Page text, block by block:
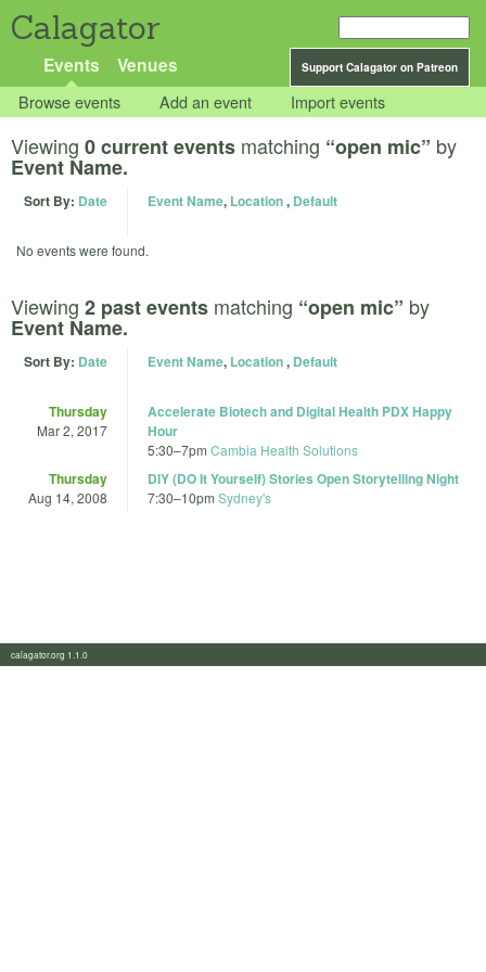
Calagator
Support Calagator on Patreon
Events Venues
Browse events Add an event Import events
Viewing 0 current events matching “open mic” by
Event Name.
Sort By: Date Event Name, Location, Default
No events were found.
Viewing 2 past events matching “open mic” by
Event Name.
Sort By: Date Event Name, Location, Default
Thursday
Mar 2, 2017
Accelerate Biotech and Digital Health PDX Happy
Hour
5:30–7pm Cambia Health Solutions
Thursday
Aug 14, 2008
DIY (DO It Yourself) Stories Open Storytelling Night
7:30–10pm Sydney's
calagator.org 1.1.0